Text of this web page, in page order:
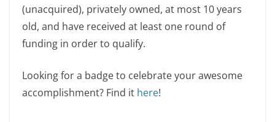
(unacquired), privately owned, at most 10 years
old, and have received at least one round of
funding in order to qualify.
Looking for a badge to celebrate your awesome
accomplishment? Find it here!